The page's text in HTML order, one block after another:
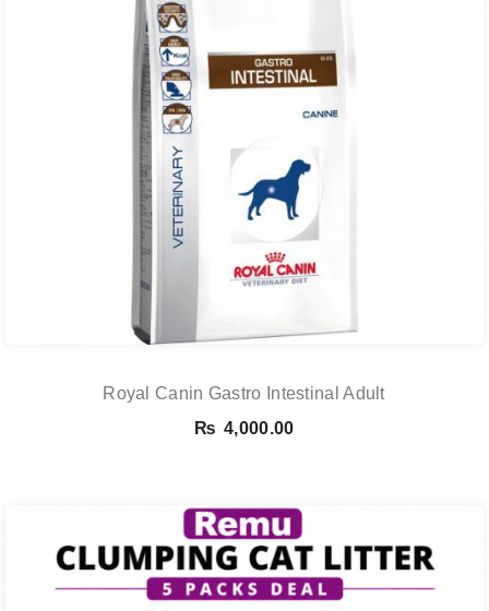
Royal Canin Gastro Intestinal Adult
₨ 4,000.00